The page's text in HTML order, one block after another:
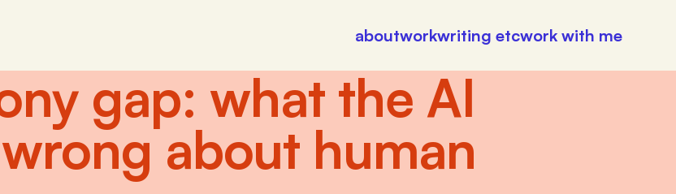
aboutworkwriting etcwork with me
gap: what the AI
about human